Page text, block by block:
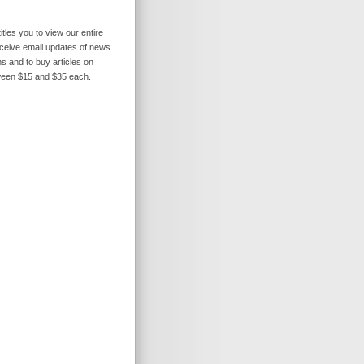
you to view our entire
email updates of news
and to buy articles on
$15 and $35 each.